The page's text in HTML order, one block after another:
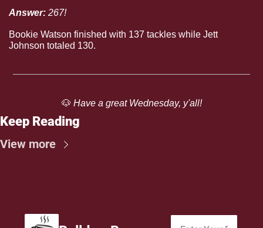
Answer: 267!
Bookie Watson finished with 137 tackles while Jett
Johnson totaled 130.
🐶 Have a great Wednesday, y'all!
Keep Reading
View more